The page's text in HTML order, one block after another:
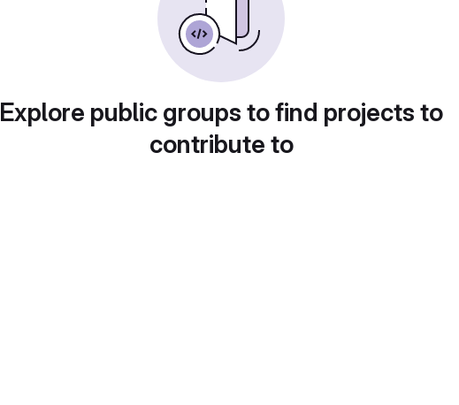
Explore public groups to find projects to
contribute to